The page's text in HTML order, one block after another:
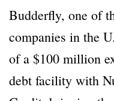
Budderfly, one of
companies in the
of a $100 million
debt facility with